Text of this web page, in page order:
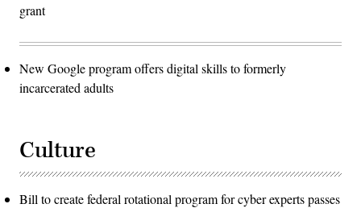
grant
New Google program offers digital skills to formerly
incarcerated adults
Culture
Bill to create federal rotational program for cyber experts passes